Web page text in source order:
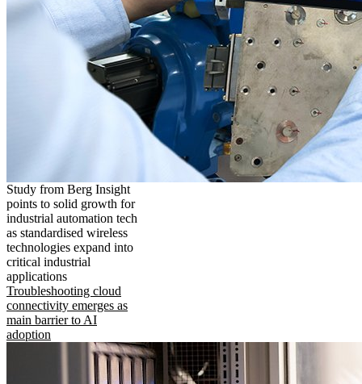
Study from Berg Insight
points to solid growth for
industrial automation tech
as standardised wireless
technologies expand into
critical industrial
applications
Troubleshooting cloud
connectivity emerges as
main barrier to AI
adoption